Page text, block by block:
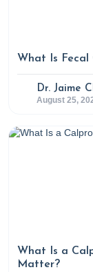
What Is Fecal
Dr. Jaime
August 25,
What Is a
Matter?